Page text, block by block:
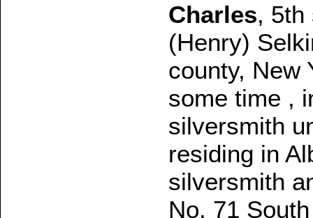
Charles, 5th
(Henry)
county, New
some time ,
silversmith
residing in
silversmith
No. 71